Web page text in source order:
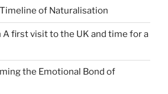
Timeline of Naturalisation
A first visit to the UK and time for a
the Emotional Bond of